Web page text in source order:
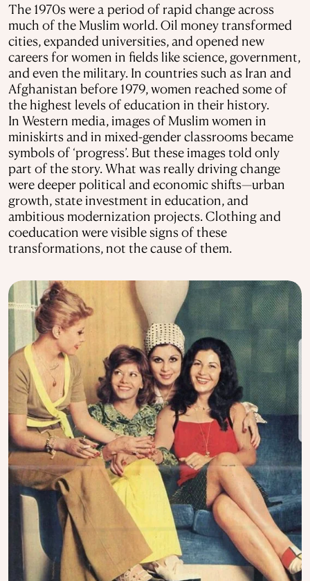
The 1970s were a period of rapid change across
much of the Muslim world. Oil money transformed
cities, expanded universities, and opened new
careers for women in fields like science, government,
and even the military. In countries such as Iran and
Afghanistan before 1979, women reached some of
the highest levels of education in their history.
In Western media, images of Muslim women in
miniskirts and in mixed-gender classrooms became
symbols of ‘progress’. But these images told only
part of the story. What was really driving change
were deeper political and economic shifts—urban
growth, state investment in education, and
ambitious modernization projects. Clothing and
coeducation were visible signs of these
transformations, not the cause of them.